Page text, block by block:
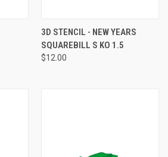
3D STENCIL - NEW YEARS
SQUAREBILL S KO 1.5
$12.00